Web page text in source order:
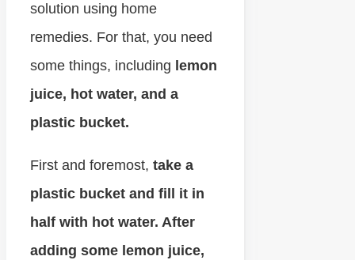
solution using home
remedies. For that, you need
some things, including lemon
juice, hot water, and a
plastic bucket.
First and foremost, take a
plastic bucket and fill it in
half with hot water. After
adding some lemon juice,